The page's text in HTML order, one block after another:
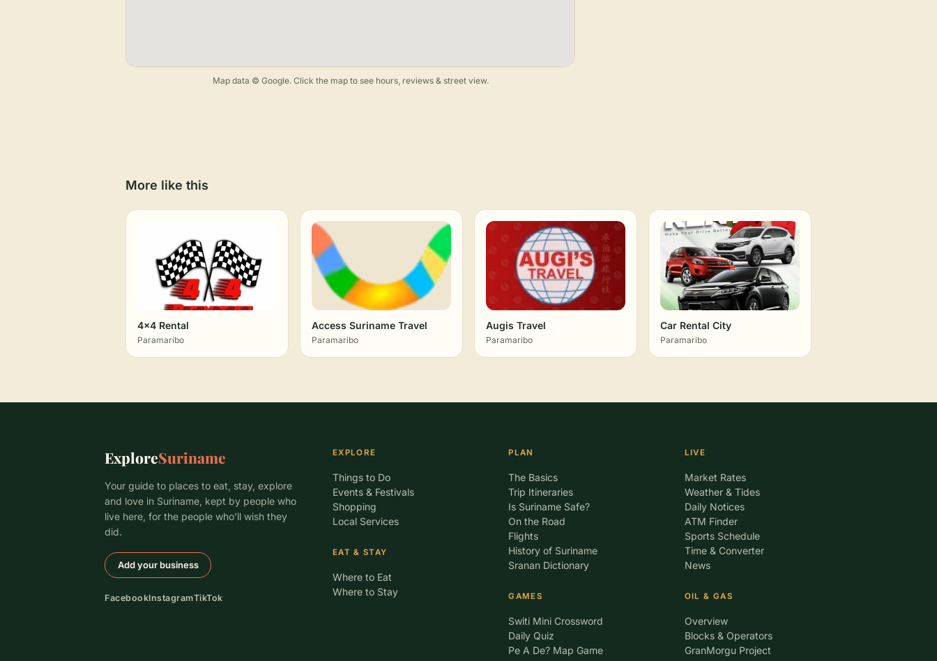
Map data © Google. Click the map to see hours, reviews & street view.
More like this
4x4 Rental
Paramaribo
Access Suriname Travel
Paramaribo
Augis Travel
Paramaribo
Car Rental City
Paramaribo
ExploreSuriname
Your guide to places to eat, stay, explore
and love in Suriname, kept by people who
live here, for the people who’ll wish they
did.
Add your business
FacebookInstagramTikTok
EXPLORE
Things to Do
Events & Festivals
Shopping
Local Services
EAT & STAY
Where to Eat
Where to Stay
PLAN
The Basics
Trip Itineraries
Is Suriname Safe?
On the Road
Flights
History of Suriname
Sranan Dictionary
GAMES
Switi Mini Crossword
Daily Quiz
Pe A De? Map Game
LIVE
Market Rates
Weather & Tides
Daily Notices
ATM Finder
Sports Schedule
Time & Converter
News
OIL & GAS
Overview
Blocks & Operators
GranMorgu Project